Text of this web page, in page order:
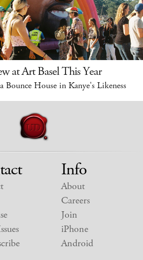
at Art Basel This Year
House in Kanye's Likeness
Info
About
Careers
Join
iPhone
Android